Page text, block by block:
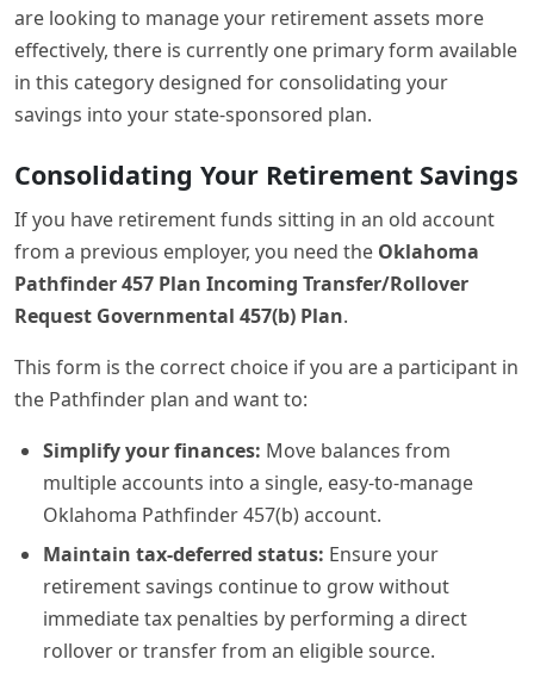
are looking to manage your retirement assets more
effectively, there is currently one primary form available
in this category designed for consolidating your
savings into your state-sponsored plan.
Consolidating Your Retirement Savings
If you have retirement funds sitting in an old account
from a previous employer, you need the Oklahoma
Pathfinder 457 Plan Incoming Transfer/Rollover
Request Governmental 457(b) Plan.
This form is the correct choice if you are a participant in
the Pathfinder plan and want to:
Simplify your finances: Move balances from
multiple accounts into a single, easy-to-manage
Oklahoma Pathfinder 457(b) account.
Maintain tax-deferred status: Ensure your
retirement savings continue to grow without
immediate tax penalties by performing a direct
rollover or transfer from an eligible source.